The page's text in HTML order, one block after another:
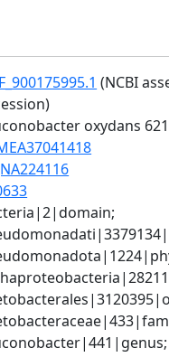
(NCBI
oxydans